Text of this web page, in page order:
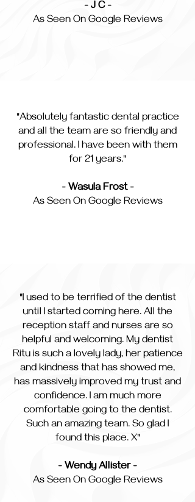
- J C -
As Seen On Google Reviews
"Absolutely fantastic dental practice
and all the team are so friendly and
professional. I have been with them
for 21 years."
- Wasula Frost -
As Seen On Google Reviews
"I used to be terrified of the dentist
until I started coming here. All the
reception staff and nurses are so
helpful and welcoming. My dentist
Ritu is such a lovely lady, her patience
and kindness that has showed me,
has massively improved my trust and
confidence. I am much more
comfortable going to the dentist.
Such an amazing team. So glad I
found this place. X"
- Wendy Allister -
As Seen On Google Reviews